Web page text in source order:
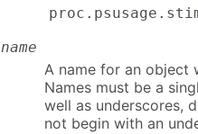
name
A name for an object
Names must be a
well as underscores,
not begin with an